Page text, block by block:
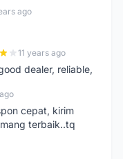
ago
11 years ago
dealer, reliable,
cepat, kirim
terbaik..tq